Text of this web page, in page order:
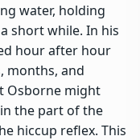
water, holding
short while. In his
hour after hour
months, and
Osborne might
the part of the
hiccup reflex. This